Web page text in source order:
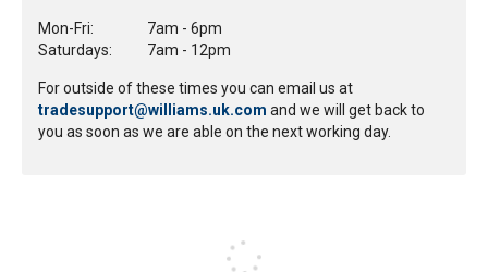
Mon-Fri:
7am - 6pm
Saturdays:
7am - 12pm
For outside of these times you can email us at
tradesupport@williams.uk.com and we will get back to
you as soon as we are able on the next working day.